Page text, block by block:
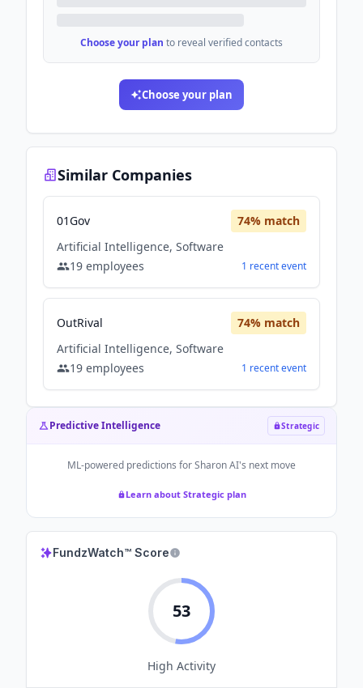
Choose your plan to reveal verified contacts
Choose your plan
Similar Companies
01Gov 74% match
Artificial Intelligence, Software
19 employees 1 recentevent
OutRival 74% match
Artificial Intelligence, Software
19 employees 1 recentevent
Predictive Intelligence Strategic
ML-powered predictions forSharon AI's next move
Learn about Strategic plan
FundzWatch™ Score
53
High Activity